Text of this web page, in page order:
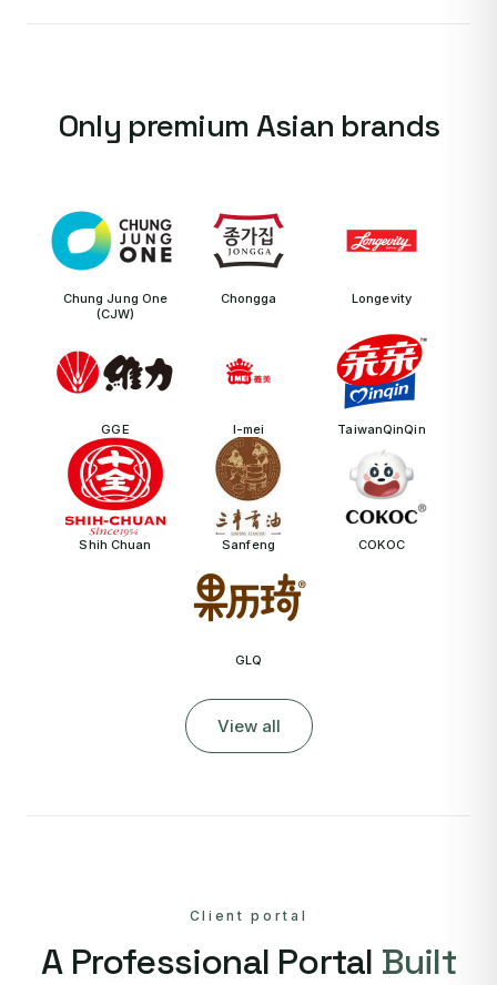
Only premium Asian brands
Chung Jung One
(CJW)
Chongga Longevity
GGE I-mei TaiwanQinQin
Shih Chuan Sanfeng COKOC
GLQ
View all
Client portal
A Professional Portal Built